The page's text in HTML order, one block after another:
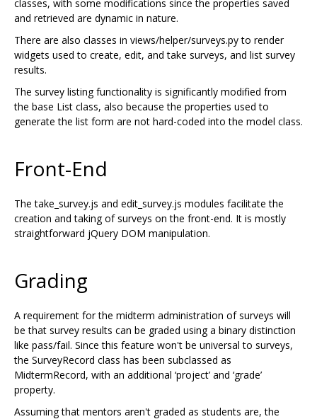
classes, with some modifications since the properties saved
and retrieved are dynamic in nature.
There are also classes in views/helper/surveys.py to render
widgets used to create, edit, and take surveys, and list survey
results.
The survey listing functionality is significantly modified from
the base List class, also because the properties used to
generate the list form are not hard-coded into the model class.
Front-End
The take_survey.js and edit_survey.js modules facilitate the
creation and taking of surveys on the front-end. It is mostly
straightforward jQuery DOM manipulation.
Grading
A requirement for the midterm administration of surveys will
be that survey results can be graded using a binary distinction
like pass/fail. Since this feature won't be universal to surveys,
the SurveyRecord class has been subclassed as
MidtermRecord, with an additional ‘project’ and ‘grade’
property.
Assuming that mentors aren't graded as students are, the